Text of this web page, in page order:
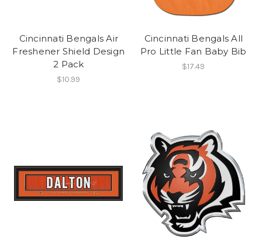
Cincinnati Bengals Air
Freshener Shield Design
2 Pack
$10.99
Cincinnati Bengals All
Pro Little Fan Baby Bib
$17.49